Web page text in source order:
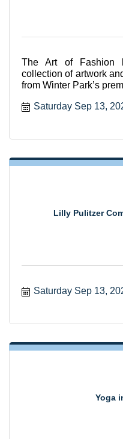
The Art of Fashion
collection of artwork
from Winter Park’s
Saturday Sep 13,
Lilly Pulitzer
Saturday Sep 13,
Yoga